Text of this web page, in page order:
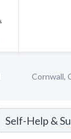
Cornwall,